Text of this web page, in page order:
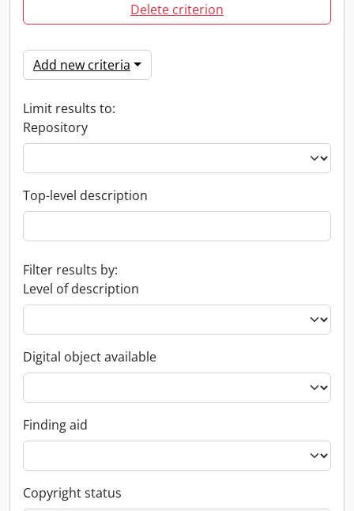
Delete criterion
Add new criteria
Limit results to:
Repository
Top-level description
Filter results by:
Level of description
Digital object available
Finding aid
Copyright status